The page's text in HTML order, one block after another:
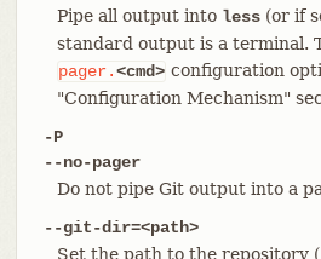
Pipe all output into less(or if
standard output is a terminal.
pager.<cmd> configuration
"Configuration Mechanism"
-P
--no-pager
Do not pipe Git output into a
--git-dir=<path>
Set the path to the repository